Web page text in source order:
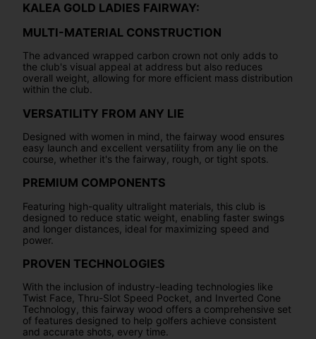
KALEA GOLD LADIES FAIRWAY:
MULTI-MATERIAL CONSTRUCTION
The advanced wrapped carbon crown not only adds to
the club's visual appeal at address but also reduces
overall weight, allowing for more efficient mass distribution
within the club.
VERSATILITY FROM ANY LIE
Designed with women in mind, the fairway wood ensures
easy launch and excellent versatility from any lie on the
course, whether it's the fairway, rough, or tight spots.
PREMIUM COMPONENTS
Featuring high-quality ultralight materials, this club is
designed to reduce static weight, enabling faster swings
and longer distances, ideal for maximizing speed and
power.
PROVEN TECHNOLOGIES
With the inclusion of industry-leading technologies like
Twist Face, Thru-Slot Speed Pocket, and Inverted Cone
Technology, this fairway wood offers a comprehensive set
of features designed to help golfers achieve consistent
and accurate shots, every time.